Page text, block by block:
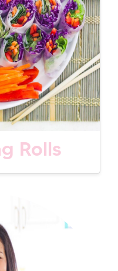
Rolls